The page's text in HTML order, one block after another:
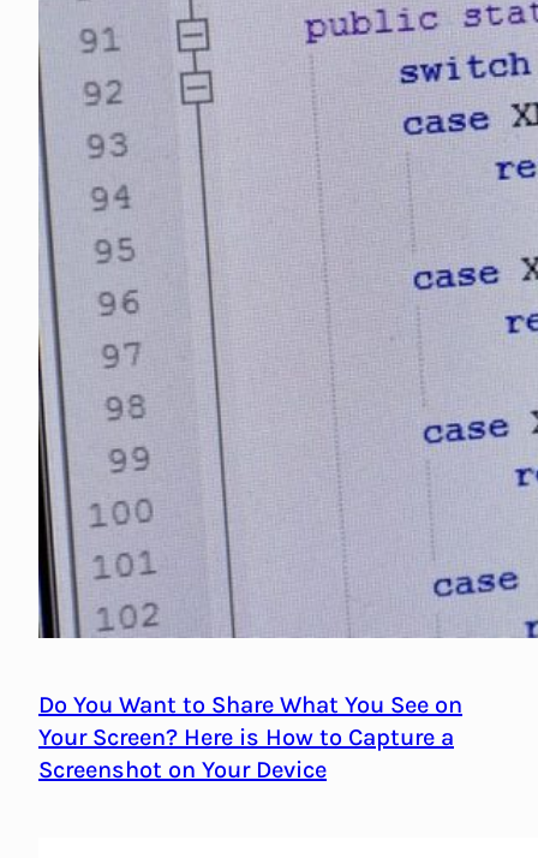
Do You Want to Share What You See on
Your Screen? Here is How to Capture a
Screenshot on Your Device